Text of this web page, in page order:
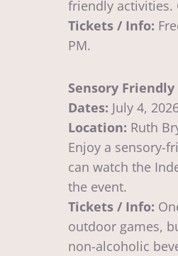
friendly activities.
Tickets / Info:
PM.
Sensory
Dates: July 4,
Location: Ruth
Enjoy a sensory-
can watch the
the event.
Tickets / Info:
outdoor games,
non-alcoholic